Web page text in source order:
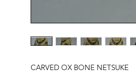
CARVED OX BONE NETSUKE